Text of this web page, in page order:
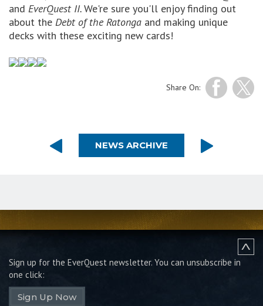
and EverQuest II.We're sure you'll enjoy finding out
about the Debt of the Ratonga and making unique
decks with these exciting new cards!
Share On:
NEWS ARCHIVE
Sign up for the EverQuest newsletter. You can unsubscribe in
one click:
Sign Up Now